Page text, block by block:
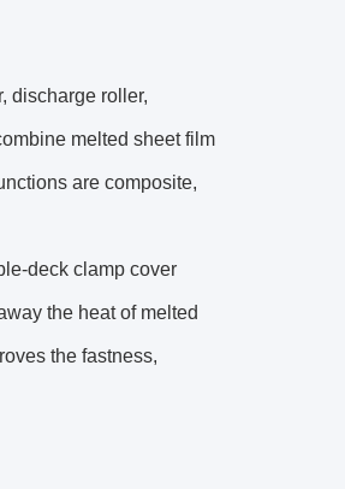
discharge roller,
melted sheet film
are composite,
deck clamp cover
the heat of melted
the fastness,